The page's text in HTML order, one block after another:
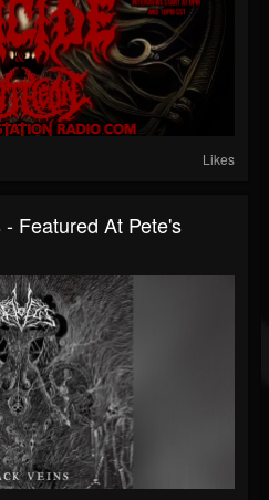
Likes
Featured At Pete's